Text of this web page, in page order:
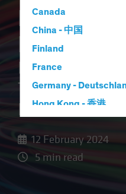
Canada
China - 中国
Finland
France
Germany -
Hong Kong - 香港
Iceland
Italy - Italia
Breaking
Barrier
Empowering
Through Better
Data
12 February 2024
5 min read